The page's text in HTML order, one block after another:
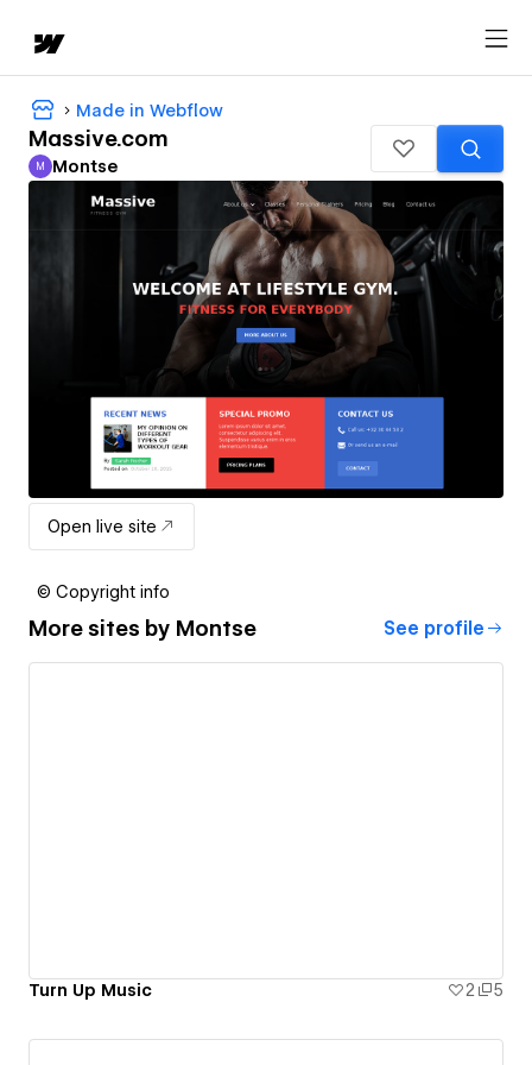
Made in Webflow
Massive.com
Montse
M Montse
Open live site
© Copyright info
More sites by Montse See profile
Turn Up Music 2 5